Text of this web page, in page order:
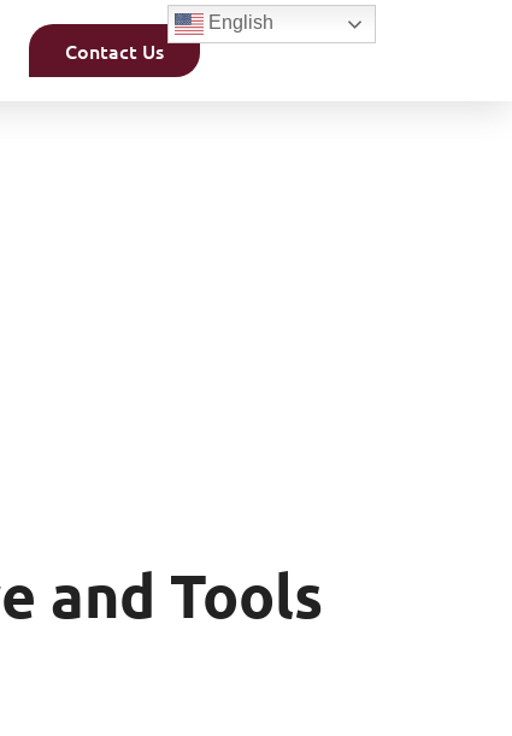
Contact Us
English
and Tools